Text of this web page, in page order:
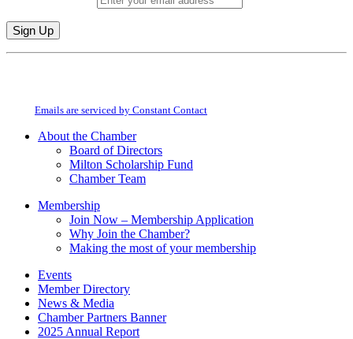
Constant
field
Emails are serviced by Constant Contact
About the Chamber
Board of Directors
Milton Scholarship Fund
Chamber Team
Membership
Join Now – Membership Application
Why Join the Chamber?
Making the most of your membership
Events
Member Directory
News & Media
Chamber Partners Banner
2025 Annual Report